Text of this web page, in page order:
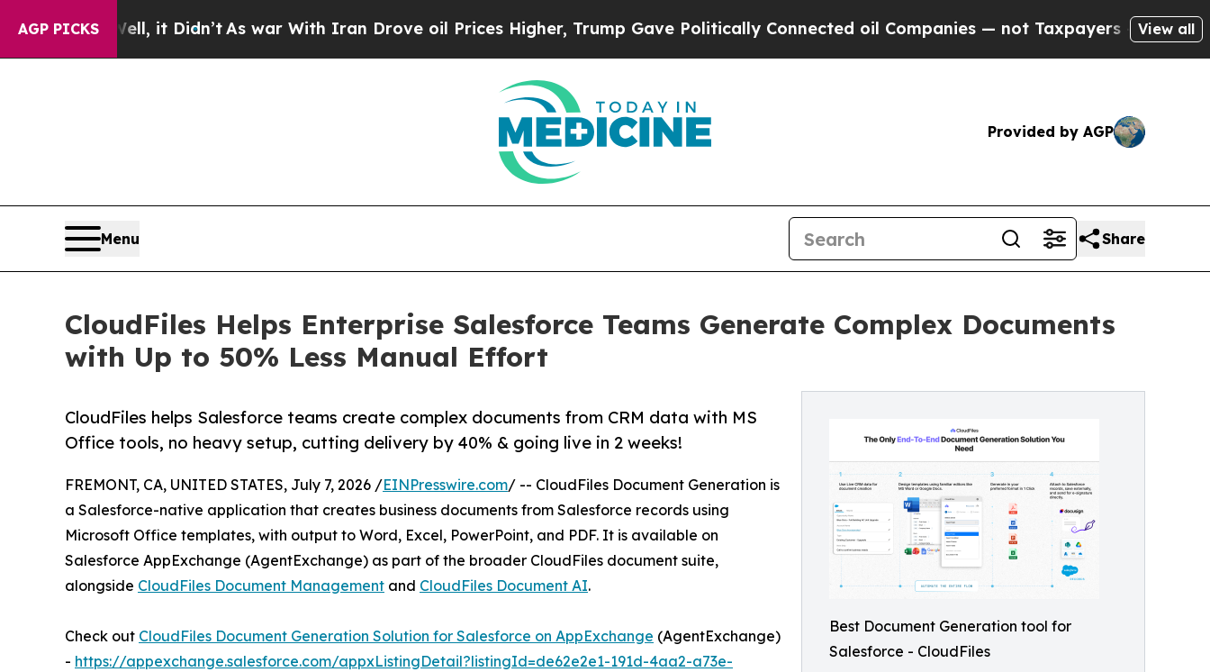
AGP PICKS
Well, it Didn’tAs war With Iran Drove oil Prices Higher, Trump Gave Politically Connected oil Companies — not Taxpayers — the Chance toView all
Provided by AGP
Menu Share
CloudFiles Helps Enterprise Salesforce Teams Generate Complex Documents
with Up to 50% Less Manual Effort
Best Document Generation tool for
Salesforce - CloudFiles
CloudFiles helps Salesforce teams create complex documents from CRM data with MS
Office tools, no heavy setup, cutting delivery by 40% & going live in 2 weeks!
FREMONT, CA, UNITED STATES, July 7, 2026 /EINPresswire.com/ -- CloudFiles Document Generation is
a Salesforce-native application that creates business documents from Salesforce records using
Microsoft Office templates, with output to Word, Excel, PowerPoint, and PDF. It is available on
Salesforce AppExchange (AgentExchange) as part of the broader CloudFiles document suite,
alongside CloudFiles Document Management and CloudFiles Document AI.
Check out CloudFiles Document Generation Solution for Salesforce on AppExchange (AgentExchange)
- https://appexchange.salesforce.com/appxListingDetail?listingId=de62e2e1-191d-4aa2-a73e-